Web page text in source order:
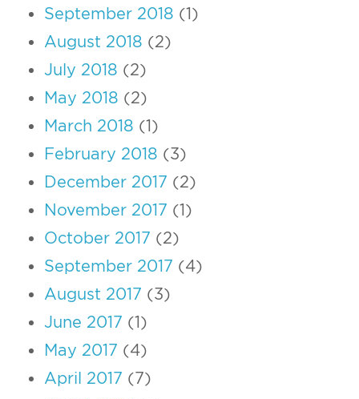
September 2018 (1)
August 2018 (2)
July 2018 (2)
May 2018 (2)
March 2018 (1)
February 2018 (3)
December 2017 (2)
November 2017 (1)
October 2017 (2)
September 2017 (4)
August 2017 (3)
June 2017 (1)
May 2017 (4)
April 2017 (7)